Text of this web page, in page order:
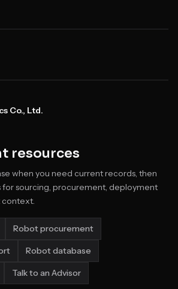
Co., Ltd.
resources
when you need current records, then
for sourcing, procurement, deployment
context.
Robot procurement
Robot database
Talk to an Advisor